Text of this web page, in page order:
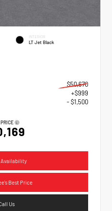
INTERIOR
LT Jet Black
$50,670
+$999
- $1,500
Best Price
Us